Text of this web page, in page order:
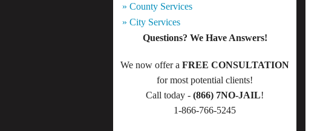
» County Services
» City Services
Questions? We Have Answers!
We now offer aFREE CONSULTATION
for most potential clients!
Call today -(866) 7NO-JAIL!
1-866-766-5245